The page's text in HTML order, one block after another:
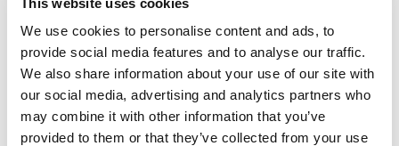
We use cookies to personalise content and ads, to
provide social media features and to analyse our traffic.
We also share information about your use of our site with
our social media, advertising and analytics partners who
may combine it with other information that you’ve
provided to them or that they’ve collected from your use